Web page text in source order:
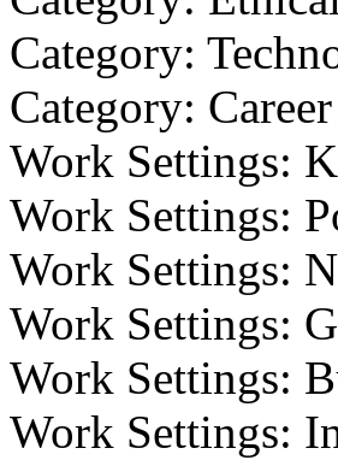
Category:
Category:
Work Settings:
Work Settings:
Work Settings:
Work Settings:
Work Settings:
Work Settings: